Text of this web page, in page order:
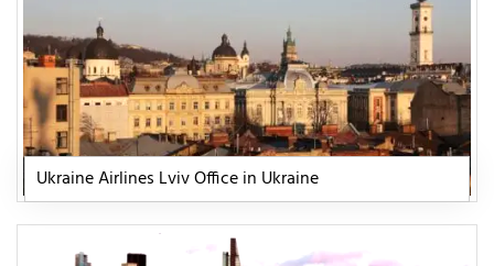
Ukraine Airlines Lviv Office in Ukraine